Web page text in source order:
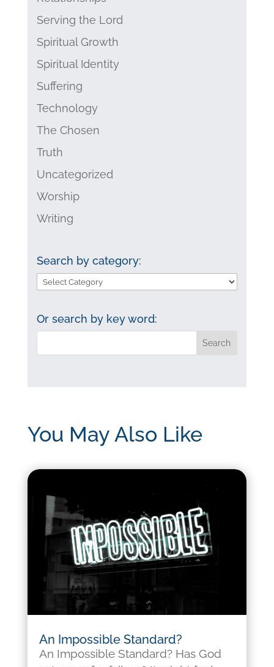
Serving the Lord
Spiritual Growth
Spiritual Identity
Suffering
Technology
The Chosen
Truth
Uncategorized
Worship
Writing
Search by category:
Search
category:
Or search by key word:
You May Also Like
An Impossible Standard?
An Impossible Standard? Has God